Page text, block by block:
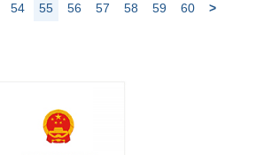
54 55 56 57 58 59 60
>